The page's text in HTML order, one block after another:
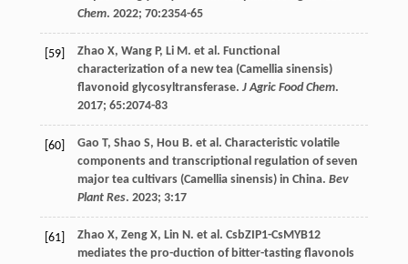
Chem. 2022; 70:2354-65
[59] Zhao X, Wang P, Li M. et al. Functional
characterization of a new tea (Camellia sinensis)
flavonoid glycosyltransferase. J Agric Food Chem.
2017; 65:2074-83
[60] Gao T, Shao S, Hou B. et al. Characteristic volatile
components and transcriptional regulation of seven
major tea cultivars (Camellia sinensis) in China. Bev
Plant Res. 2023; 3:17
[61] Zhao X, Zeng X, Lin N. et al. CsbZIP1-CsMYB12
mediates the pro-duction of bitter-tasting flavonols